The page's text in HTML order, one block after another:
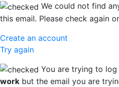
We could not find
this email. Please check again
Create an account
Try again
You are trying to log
work but the email you are